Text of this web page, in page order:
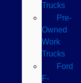
Trucks
Pre-
Owned
Work
Trucks
Ford
F-